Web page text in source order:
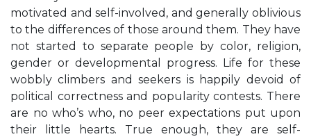
motivated and self-involved, and generally oblivious
to the differences of those around them. They have
not started to separate people by color, religion,
gender or developmental progress. Life for these
wobbly climbers and seekers is happily devoid of
political correctness and popularity contests. There
are no who’s who, no peer expectations put upon
their little hearts. True enough, they are self-